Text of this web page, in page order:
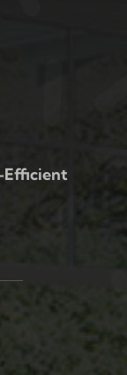
Efficient